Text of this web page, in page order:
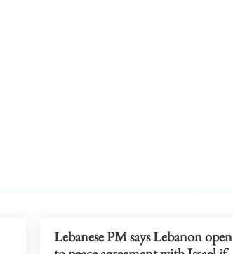
Lebanese PM says Lebanon open